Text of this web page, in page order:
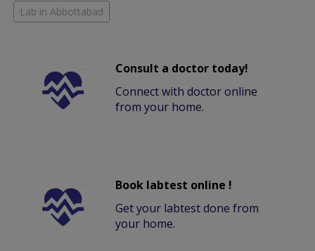
Lab in Abbottabad
Consult a doctor today!
Connect with doctor online
from your home.
Book labtest online !
Get your labtest done from
your home.